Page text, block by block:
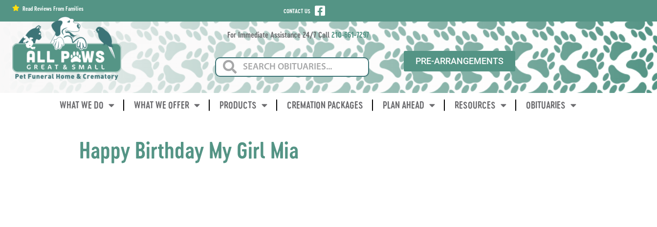
contentRead Reviews From Families CONTACT US
For Immediate Assistance 24/7 Call 210-661-7297
PRE-ARRANGEMENTS
WHAT WE DO WHAT WE OFFER PRODUCTS CREMATION PACKAGES PLAN AHEAD RESOURCES OBITUARIES
Happy Birthday My Girl Mia